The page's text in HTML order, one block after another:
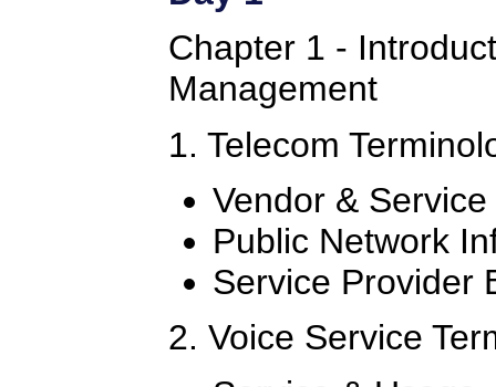
Chapter 1 -
Management
1. Telecom
Vendor &
Public Network
Service Provider
2. Voice Service